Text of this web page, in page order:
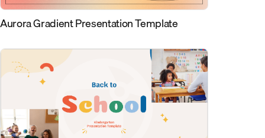
Aurora Gradient Presentation Template